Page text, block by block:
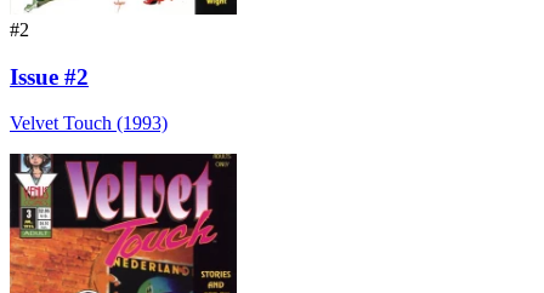
#2
Issue #2
Velvet Touch (1993)